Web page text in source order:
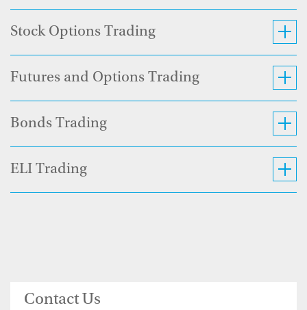
Stock Options Trading
Futures and Options Trading
Bonds Trading
ELI Trading
Contact Us